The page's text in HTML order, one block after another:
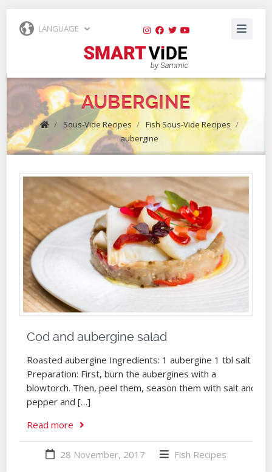
LANGUAGE
AUBERGINE
/ Sous-Vide Recipes / Fish Sous-Vide Recipes /
aubergine
Cod and aubergine salad
Roasted aubergine Ingredients: 1 aubergine 1 tbl salt
Preparation: First, burn the aubergines with a
blowtorch. Then, peel them, season them with salt and
pepper and […]
Read more
28 November, 2017 Fish Recipes